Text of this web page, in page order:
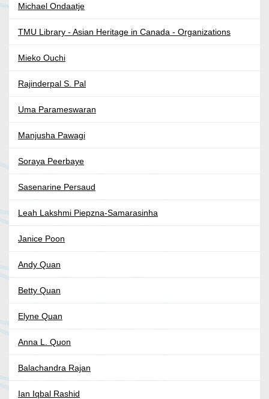
Michael Ondaatje
TMU Library - Asian Heritage in Canada - Organizations
Mieko Ouchi
Rajinderpal S. Pal
Uma Parameswaran
Manjusha Pawagi
Soraya Peerbaye
Sasenarine Persaud
Leah Lakshmi Piepzna-Samarasinha
Janice Poon
Andy Quan
Betty Quan
Elyne Quan
Anna L. Quon
Balachandra Rajan
Ian Iqbal Rashid